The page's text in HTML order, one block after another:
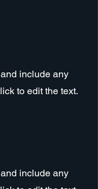
include any
to edit the text.
include any